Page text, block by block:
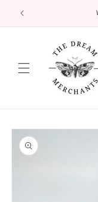
Skip to
content
Skip to
product
information